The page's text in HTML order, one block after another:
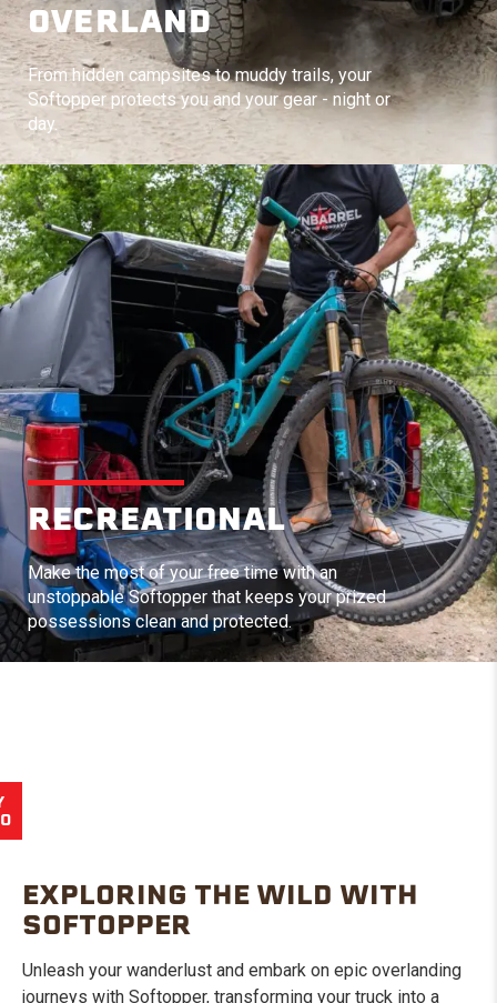
OVERLAND
From hidden campsites to muddy trails, your
Softopper protects you and your gear - night or
day.
RECREATIONAL
Make the most of your free time with an
unstoppable Softopper that keeps your prized
possessions clean and protected.
EXPLORING THE WILD WITH
SOFTOPPER
Unleash your wanderlust and embark on epic overlanding
journeys with Softopper, transforming your truck into a